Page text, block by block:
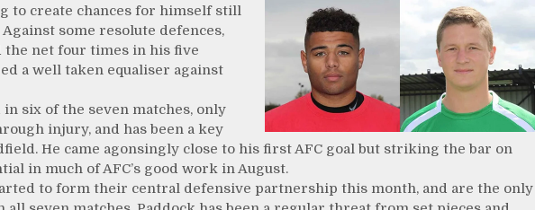
to create chances for himself still
some resolute defences,
net four times in his five
a well taken equaliser against
six of the seven matches, only
injury, and has been a key
He came agonsingly close to his first AFC goal but striking the bar on
in much of AFC’s good work in August.
to form their central defensive partnership this month, and are the only